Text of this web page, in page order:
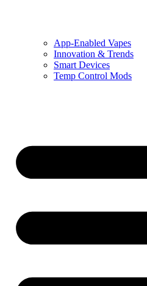
App-Enabled Vapes
Innovation & Trends
Smart Devices
Temp Control Mods